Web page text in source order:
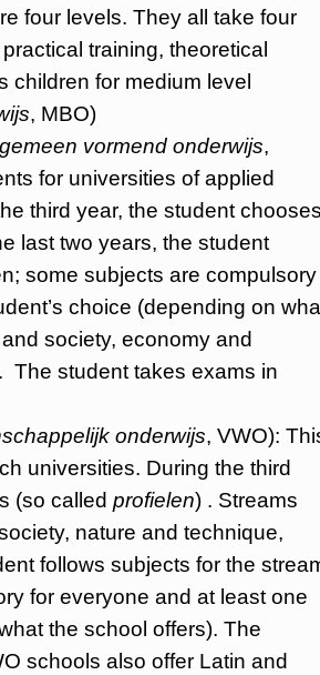
four levels. They all take four
training, theoretical
children for medium level
, MBO)
vormend onderwijs,
for universities of applied
third year, the student
last two years, the student
some subjects are compulsory
choice (depending on
society, economy and
The student takes exams in
onderwijs, VWO):
universities. During the third
(so called profielen) . Streams
nature and technique,
follows subjects for the
for everyone and at least one
the school offers). The
schools also offer Latin and